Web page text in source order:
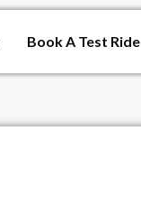
Book A Test Ride